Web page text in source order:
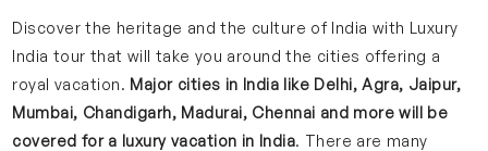
Discover the heritage and the culture of India with Luxury
India tour that will take you around the cities offering a
royal vacation. Major cities in India like Delhi, Agra, Jaipur,
Mumbai, Chandigarh, Madurai, Chennai and more will be
covered for a luxury vacation in India. There are many